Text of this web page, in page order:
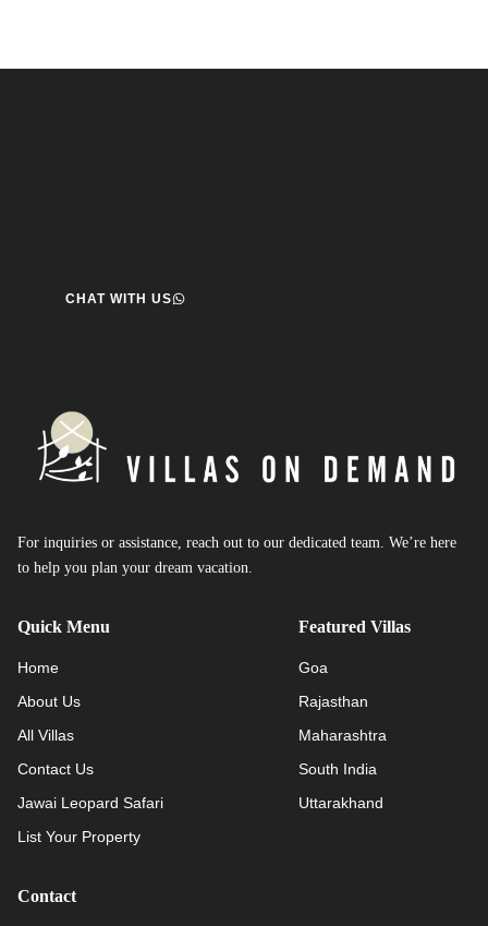
CHAT WITH US
For inquiries or assistance, reach out to our dedicated team. We’re here
to help you plan your dream vacation.
Quick Menu
Home
About Us
All Villas
Contact Us
Jawai Leopard Safari
List Your Property
Featured Villas
Goa
Rajasthan
Maharashtra
South India
Uttarakhand
Contact